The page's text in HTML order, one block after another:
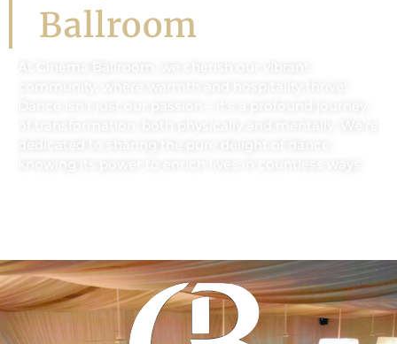
Ballroom